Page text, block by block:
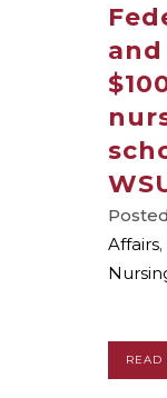
Affairs,
READ